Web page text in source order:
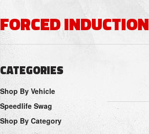
FORCED INDUCTION
CATEGORIES
Shop By Vehicle
Speedlife Swag
Shop By Category